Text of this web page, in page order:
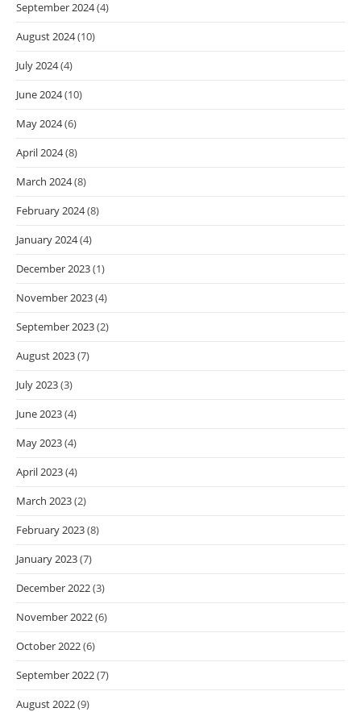
September 2024(4)
August 2024(10)
July 2024(4)
June 2024(10)
May 2024(6)
April 2024(8)
March 2024(8)
February 2024(8)
January 2024(4)
December 2023(1)
November 2023(4)
September 2023(2)
August 2023(7)
July 2023(3)
June 2023(4)
May 2023(4)
April 2023(4)
March 2023(2)
February 2023(8)
January 2023(7)
December 2022(3)
November 2022(6)
October 2022(6)
September 2022(7)
August 2022(9)